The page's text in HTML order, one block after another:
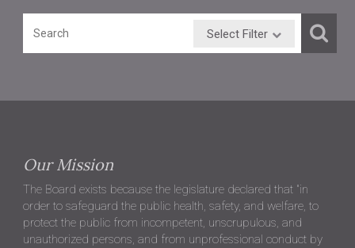
Select Filter
Our Mission
The Board exists because the legislature declared that "in
order to safeguard the public health, safety, and welfare, to
protect the public from incompetent, unscrupulous, and
unauthorized persons, and from unprofessional conduct by